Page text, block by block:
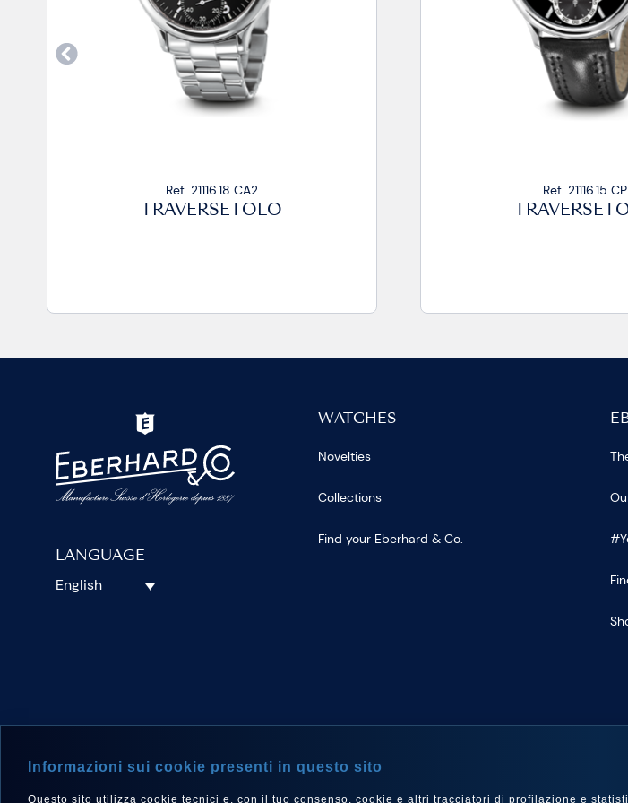
Ref. 21116.15 CP
TRAVERSETOLO
Ref.
LANGUAGE
English
WATCHES
Novelties
Collections
Find your Eberhard & Co.
Informazioni sui cookie presenti in questo sito
Questo sito utilizza cookie tecnici e, con il tuo consenso, cookie e altri tracciatori di profilazione e